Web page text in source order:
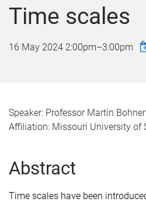
nr
Time scales
16 May 2024 2:00pm–3:00pm
Speaker: Professor Martin Bohner
Affiliation: Missouri University of
Abstract
Time scales have been